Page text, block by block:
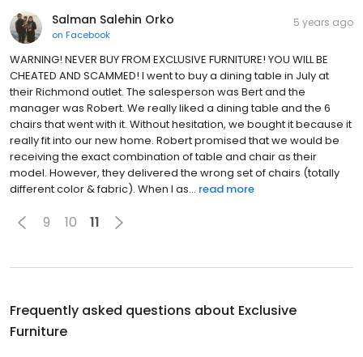
Salman Salehin Orko
on Facebook
5 years ago
WARNING! NEVER BUY FROM EXCLUSIVE FURNITURE! YOU WILL BE
CHEATED AND SCAMMED! I went to buy a dining table in July at
their Richmond outlet. The salesperson was Bert and the
manager was Robert. We really liked a dining table and the 6
chairs that went with it. Without hesitation, we bought it because it
really fit into our new home. Robert promised that we would be
receiving the exact combination of table and chair as their
model. However, they delivered the wrong set of chairs (totally
different color & fabric). When I as... read more
9 10 11
Frequently asked questions about Exclusive
Furniture